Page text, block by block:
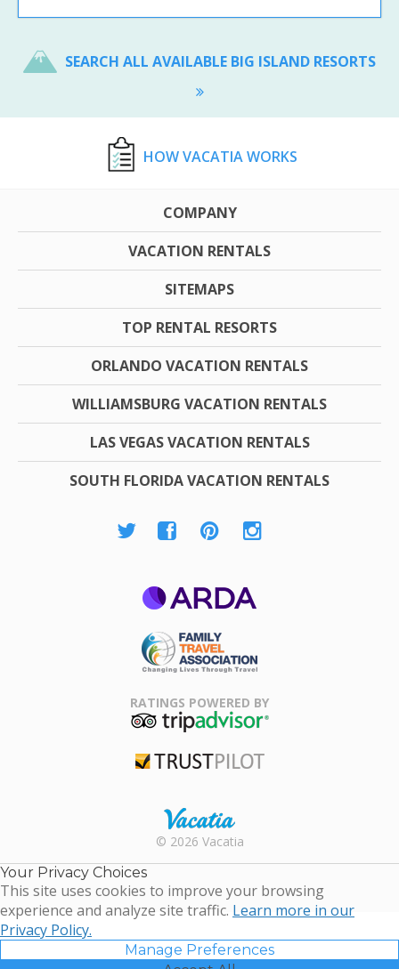
SEARCH ALL AVAILABLE BIG ISLAND RESORTS
HOW VACATIA WORKS
COMPANY
VACATION RENTALS
SITEMAPS
TOP RENTAL RESORTS
ORLANDO VACATION RENTALS
WILLIAMSBURG VACATION RENTALS
LAS VEGAS VACATION RENTALS
SOUTH FLORIDA VACATION RENTALS
Association
RATINGS POWERED BY
Rental |
Timeshare
Resales |
© 2026 Vacatia
Your Privacy Choices
This site uses cookies to improve your browsing
experience and analyze site traffic. Learn more in our
Privacy Policy.
Manage Preferences